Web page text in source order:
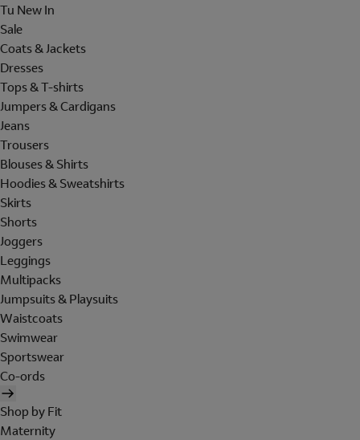
Tu New In
Sale
Coats & Jackets
Dresses
Tops & T-shirts
Jumpers & Cardigans
Jeans
Trousers
Blouses & Shirts
Hoodies & Sweatshirts
Skirts
Shorts
Joggers
Leggings
Multipacks
Jumpsuits & Playsuits
Waistcoats
Swimwear
Sportswear
Co-ords
Shop by Fit
Maternity